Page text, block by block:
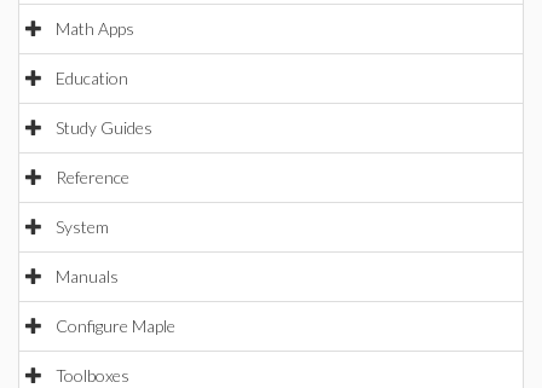
Math Apps
Education
Study Guides
Reference
System
Manuals
Configure Maple
Toolboxes